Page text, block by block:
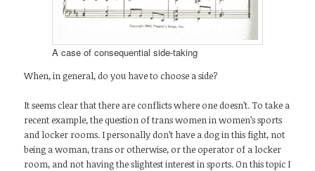
A case of consequential side-taking
When, in general, do you have to choose a side?
It seems clear that there are conflicts where one doesn’t. To take a
recent example, the question of trans women in women’s sports
and locker rooms. I personally don’t have a dog in this fight, not
being a woman, trans or otherwise, or the operator of a locker
room, and not having the slightest interest in sports. On this topic I